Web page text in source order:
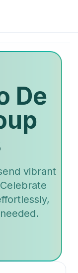
De
vibrant